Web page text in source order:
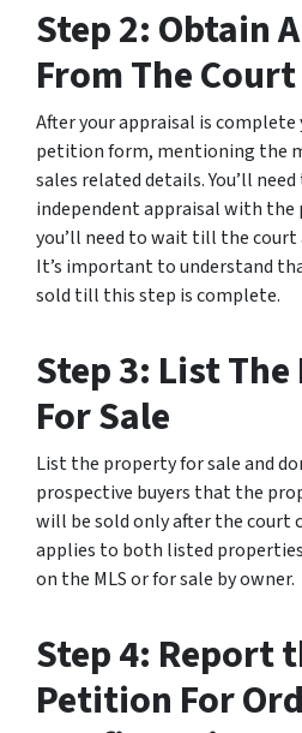
Step 2: Obtain
From The Court
After your appraisal is
petition form, mentioning the
sales related details. You’ll
independent appraisal with
you’ll need to wait till the
It’s important to understand
sold till this step is complete.
Step 3: List
For Sale
List the property for sale and
prospective buyers that the
will be sold only after the court
applies to both listed
on the MLS or for sale by owner.
Step 4: Report
Petition For